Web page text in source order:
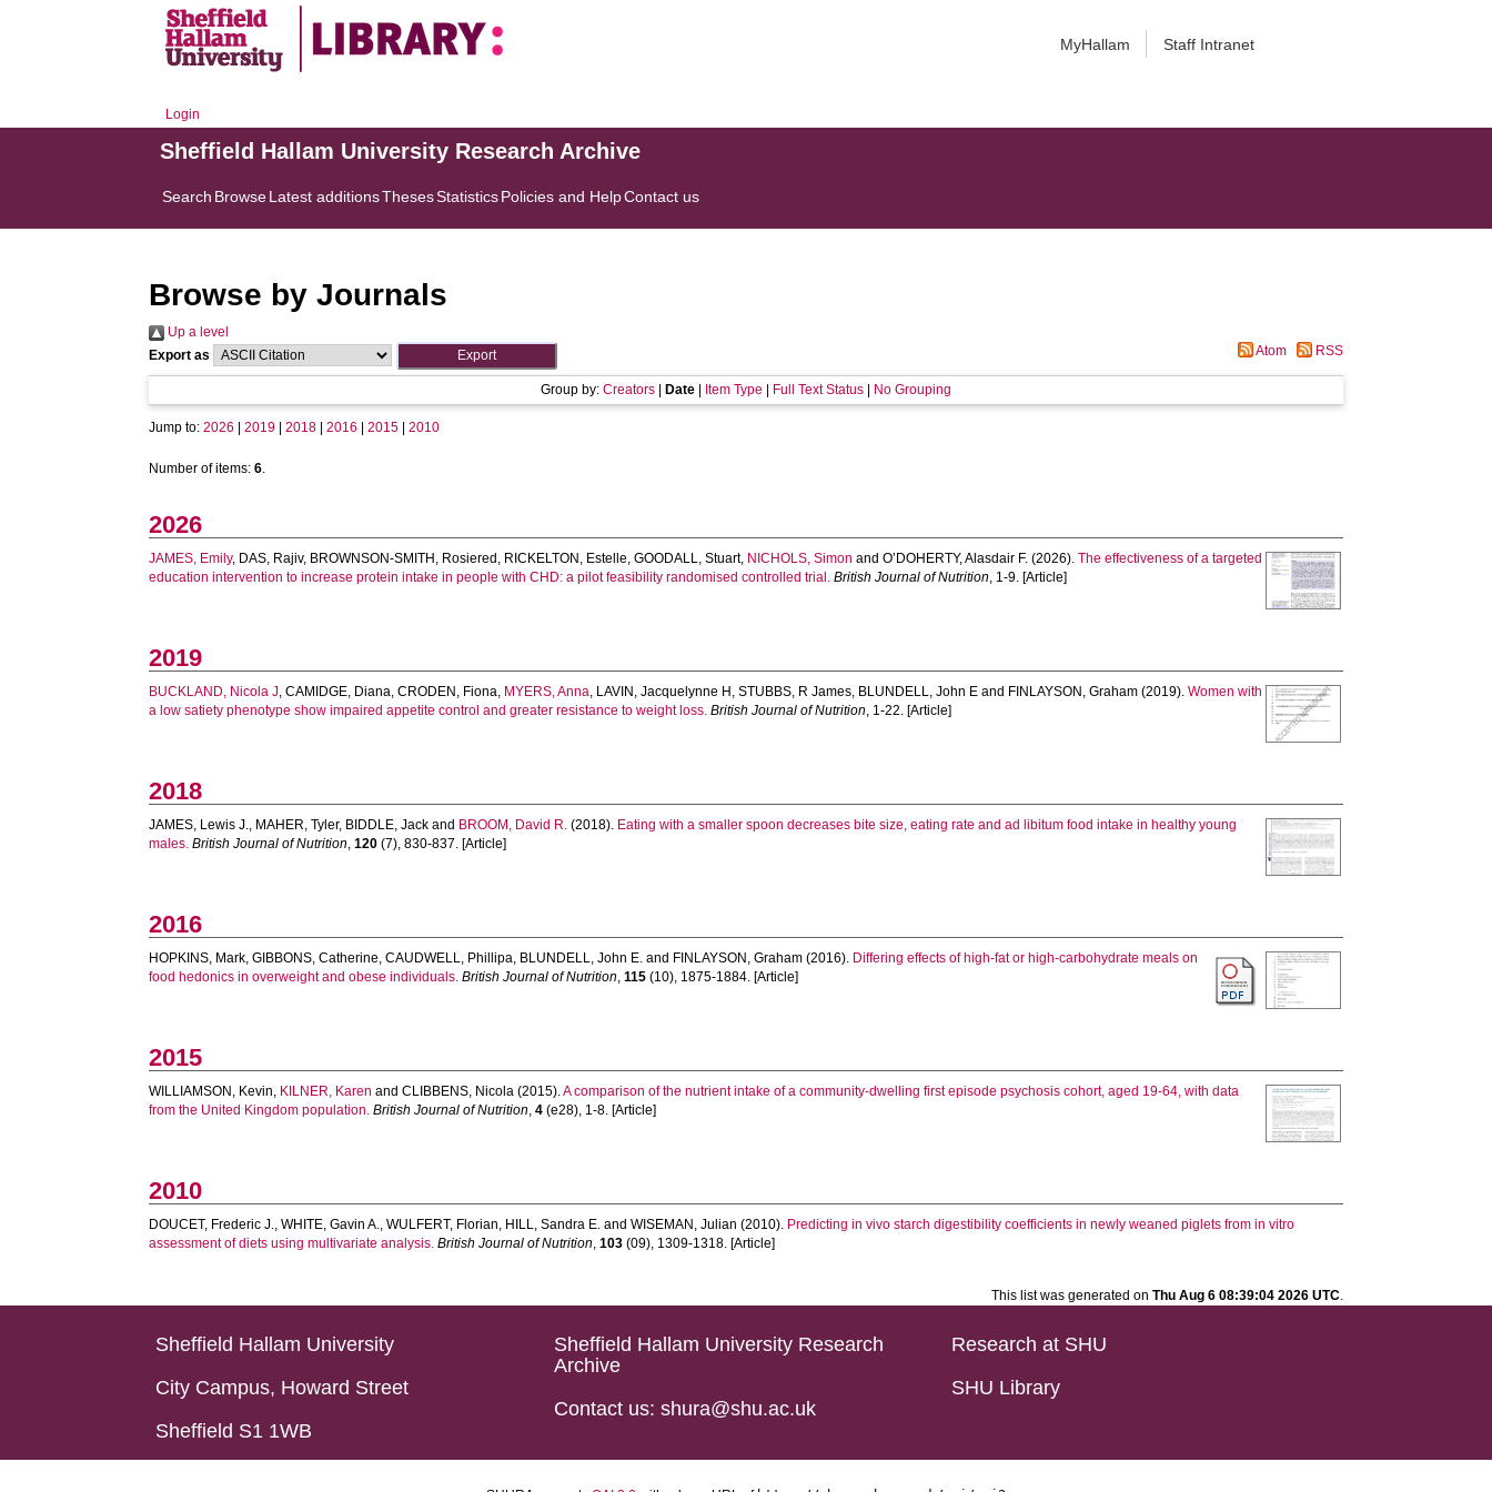
MyHallam Staff Intranet
Login
Sheffield Hallam University Research Archive
Search BrowseLatest additionsThesesStatisticsPolicies and HelpContact us
Browse by Journals
Up a level
Export as
Atom RSS
Group by: Creators Date Item Type Full Text Status No Grouping
Jump to:2026 |2019 |2018 |2016 |2015 |2010
Number of items:6.
2026
JAMES, Emily, DAS, Rajiv, BROWNSON-SMITH, Rosiered , RICKELTON, Estelle,GOODALL, Stuart, NICHOLS, Simon andO’DOHERTY, Alasdair F. (2026).The effectiveness of a targeted
education intervention to increase protein intake in people with CHD: a pilot feasibility randomised controlled trial. British Journal of Nutrition, 1-9. [Article]
2019
BUCKLAND, Nicola J,CAMIDGE, Diana,CRODEN, Fiona, MYERS, Anna, LAVIN, Jacquelynne H ,STUBBS, R James, BLUNDELL, John E and FINLAYSON, Graham (2019).Women with
a low satiety phenotype show impaired appetite control and greater resistance to weight loss. British Journal of Nutrition, 1-22. [Article]
2018
JAMES, Lewis J., MAHER, Tyler, BIDDLE, Jack and BROOM, David R. (2018). Eating with a smaller spoon decreases bite size, eating rate and ad libitum food intake in healthy young
males. British Journal of Nutrition,120 (7), 830-837. [Article]
2016
HOPKINS, Mark,GIBBONS, Catherine,CAUDWELL, Phillipa, BLUNDELL, John E. and FINLAYSON, Graham (2016). Differing effects of high-fat or high-carbohydrate meals on
food hedonics in overweight and obese individuals. British Journal of Nutrition,115 (10), 1875-1884. [Article]
2015
WILLIAMSON, Kevin, KILNER, Karen andCLIBBENS, Nicola (2015).A comparison of the nutrient intake of a community-dwelling first episode psychosis cohort, aged 19-64, with data
from the United Kingdom population. British Journal of Nutrition,4 (e28), 1-8. [Article]
2010
DOUCET, Frederic J.,WHITE, Gavin A.,WULFERT, Florian, HILL, Sandra E. andWISEMAN, Julian (2010). Predicting in vivo starch digestibility coefficients in newly weaned piglets from in vitro
assessment of diets using multivariate analysis. British Journal of Nutrition,103 (09), 1309-1318. [Article]
This list was generated on Thu Aug 6 08:39:04 2026 UTC.
Sheffield Hallam University
City Campus, Howard Street
Sheffield S1 1WB
Sheffield Hallam University Research
Archive
Contact us: shura@shu.ac.uk
Research at SHU
SHU Library